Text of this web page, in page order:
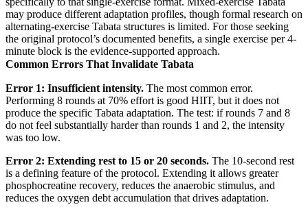
may produce different adaptation profiles, though formal research on
alternating-exercise Tabata structures is limited. For those seeking
the original protocol’s documented benefits, a single exercise per 4-
minute block is the evidence-supported approach.
Common Errors That Invalidate Tabata
Error 1: Insufficient intensity. The most common error.
Performing 8 rounds at 70% effort is good HIIT, but it does not
produce the specific Tabata adaptation. The test: if rounds 7 and 8
do not feel substantially harder than rounds 1 and 2, the intensity
was too low.
Error 2: Extending rest to 15 or 20 seconds. The 10-second rest
is a defining feature of the protocol. Extending it allows greater
phosphocreatine recovery, reduces the anaerobic stimulus, and
reduces the oxygen debt accumulation that drives adaptation.